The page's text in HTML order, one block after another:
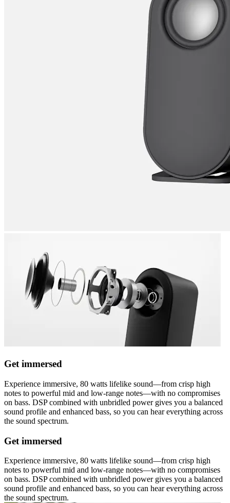
Get immersed
Experience immersive, 80 watts lifelike sound—from crisp high
notes to powerful mid and low-range notes—with no compromises
on bass. DSP combined with unbridled power gives you a balanced
sound profile and enhanced bass, so you can hear everything across
the sound spectrum.
Get immersed
Experience immersive, 80 watts lifelike sound—from crisp high
notes to powerful mid and low-range notes—with no compromises
on bass. DSP combined with unbridled power gives you a balanced
sound profile and enhanced bass, so you can hear everything across
the sound spectrum.